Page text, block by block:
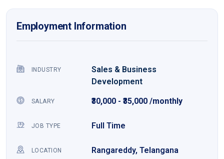
Employment Information
INDUSTRY
Sales & Business
Development
SALARY ₹30,000 - ₹35,000 /monthly
JOB TYPE Full Time
LOCATION Rangareddy, Telangana